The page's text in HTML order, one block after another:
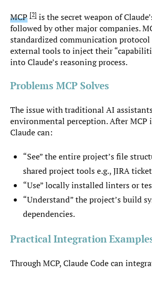
MCP 2 is the secret weapon of
followed by other major companies.
standardized communication
external tools to inject their
into Claude’s reasoning process.
Problems MCP Solves
The issue with traditional AI
environmental perception. After MCP
Claude can:
“See” the entire project’s file
shared project tools e.g., JIRA
“Use” locally installed linters or
“Understand” the project’s build
dependencies.
Practical Integration
Through MCP, Claude Code can